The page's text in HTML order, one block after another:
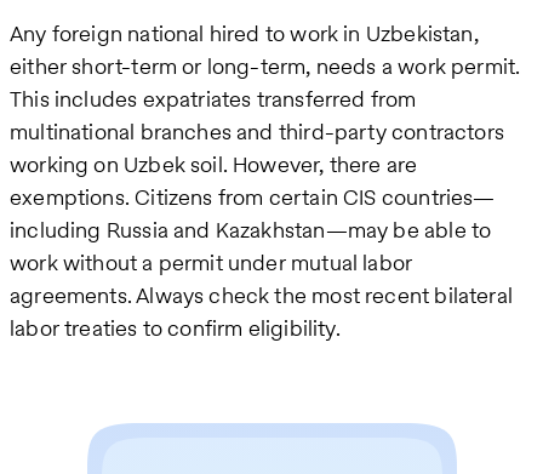
Any foreign national hired to work in Uzbekistan,
either short-term or long-term, needs a work permit.
This includes expatriates transferred from
multinational branches and third-party contractors
working on Uzbek soil. However, there are
exemptions. Citizens from certain CIS countries—
including Russia and Kazakhstan—may be able to
work without a permit under mutual labor
agreements. Always check the most recent bilateral
labor treaties to confirm eligibility.